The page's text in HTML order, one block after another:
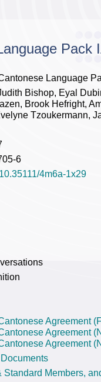
Pack
Language
Bishop, Eyal
Brook Hefright,
Tzoukermann,
6
4m6a-1x29
Agreement
Agreement
Agreement
Standard Members,